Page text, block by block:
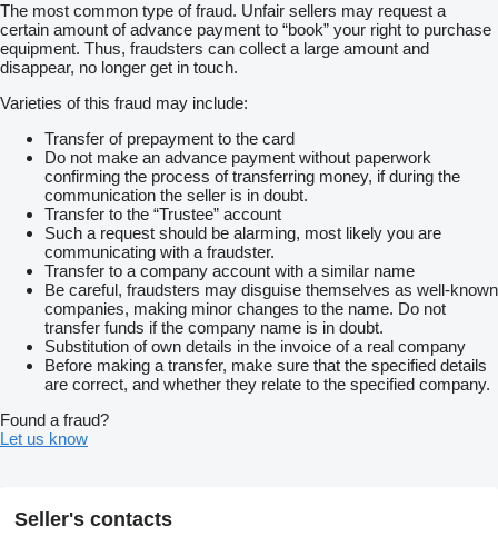
The most common type of fraud. Unfair sellers may request a
certain amount of advance payment to “book” your right to purchase
equipment. Thus, fraudsters can collect a large amount and
disappear, no longer get in touch.
Varieties of this fraud may include:
Transfer of prepayment to the card
Do not make an advance payment without paperwork
confirming the process of transferring money, if during the
communication the seller is in doubt.
Transfer to the “Trustee” account
Such a request should be alarming, most likely you are
communicating with a fraudster.
Transfer to a company account with a similar name
Be careful, fraudsters may disguise themselves as well-known
companies, making minor changes to the name. Do not
transfer funds if the company name is in doubt.
Substitution of own details in the invoice of a real company
Before making a transfer, make sure that the specified details
are correct, and whether they relate to the specified company.
Found a fraud?
Let us know
Seller's contacts